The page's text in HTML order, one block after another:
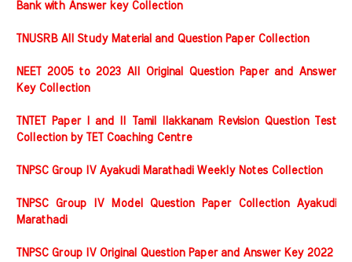
Bank with Answer key Collection
TNUSRB All Study Material and Question Paper Collection
NEET 2005 to 2023 All Original Question Paper and Answer
Key Collection
TNTET Paper I and II Tamil Ilakkanam Revision Question Test
Collection by TET Coaching Centre
TNPSC Group IV Ayakudi Marathadi Weekly Notes Collection
TNPSC Group IV Model Question Paper Collection Ayakudi
Marathadi
TNPSC Group IV Original Question Paper and Answer Key 2022